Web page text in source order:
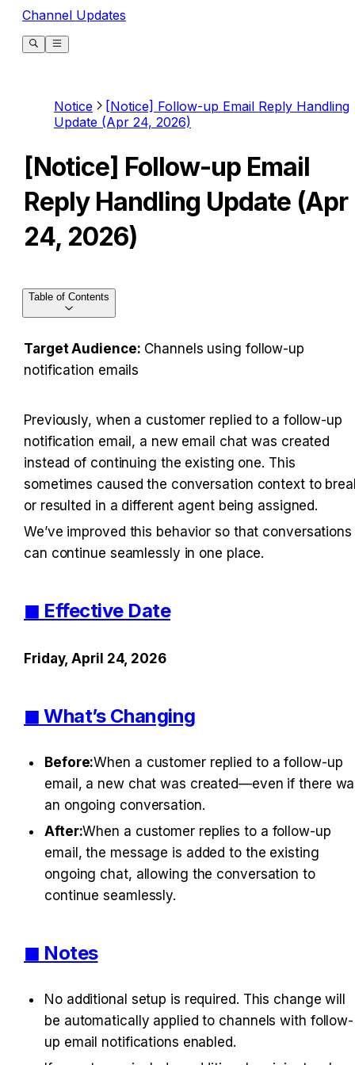
Channel Updates
Notice
[Notice] Follow-up Email Reply Handling
Update (Apr 24, 2026)
[Notice] Follow-up Email
Reply Handling Update (Apr
24, 2026)
Target Audience: Channels using follow-up
notification emails
Previously, when a customer replied to a follow-up
notification email, a new email chat was created
instead of continuing the existing one. This
sometimes caused the conversation context to
or resulted in a different agent being assigned.
We’ve improved this behavior so that conversations
can continue seamlessly in one place.
◼︎ Effective Date
Friday, April 24, 2026
◼︎ What’s Changing
Before:When a customer replied to a follow-up
email, a new chat was created—even if there
an ongoing conversation.
After:When a customer replies to a follow-up
email, the message is added to the existing
ongoing chat, allowing the conversation to
continue seamlessly.
◼︎ Notes
No additional setup is required. This change will
be automatically applied to channels with follow-
up email notifications enabled.
Table of Contents